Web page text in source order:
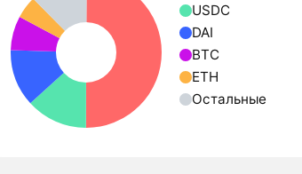
USDC
DAI
BTC
ETH
Остальные